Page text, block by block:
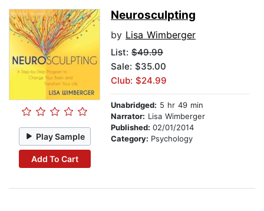
Play Sample
Add To Cart
Neurosculpting
by Lisa Wimberger
List: $49.99
Sale: $35.00
Club: $24.99
Unabridged: 5 hr 49 min
Narrator: Lisa Wimberger
Published: 02/01/2014
Category: Psychology